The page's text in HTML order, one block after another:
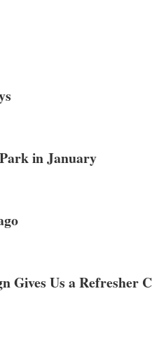
in January
Gives Us a Refresher